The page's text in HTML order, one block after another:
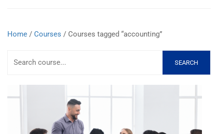
Home / Courses / Courses tagged “accounting”
SEARCH